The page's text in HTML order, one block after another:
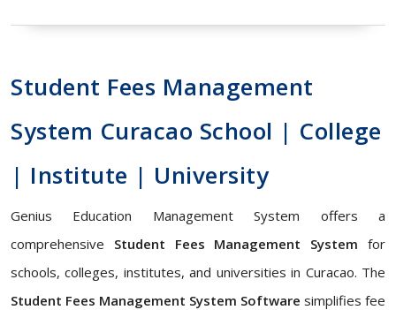
Student Fees Management
System Curacao School | College
| Institute | University
Genius Education Management System offers a
comprehensive Student Fees Management System for
schools, colleges, institutes, and universities in Curacao. The
Student Fees Management System Software simplifies fee